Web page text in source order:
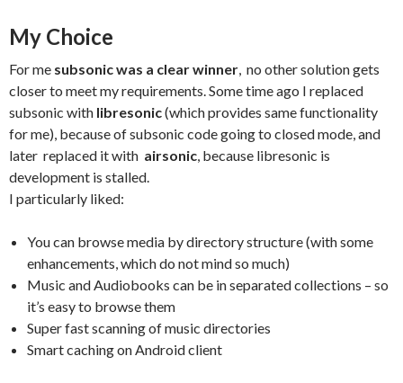
My Choice
For me subsonic was a clear winner, no other solution gets
closer to meet my requirements. Some time ago I replaced
subsonic with libresonic(which provides same functionality
for me), because of subsonic code going to closed mode, and
later replaced it with airsonic, because libresonic is
development is stalled.
I particularly liked:
You can browse media by directory structure (with some
enhancements, which do not mind so much)
Music and Audiobooks can be in separated collections – so
it’s easy to browse them
Super fast scanning of music directories
Smart caching on Android client